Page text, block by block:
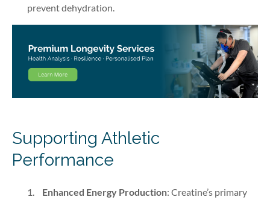
prevent dehydration.
Supporting Athletic
Performance
Enhanced Energy Production: Creatine’s primary